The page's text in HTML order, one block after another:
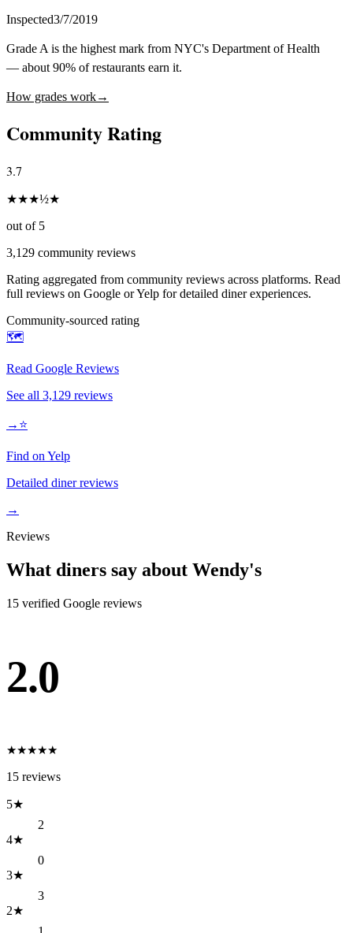
Inspected3/7/2019
Grade A is the highest mark from NYC's Department of Health
— about 90% of restaurants earn it.
How grades work→
Community Rating
3.7
★★★½★
out of 5
3,129 community reviews
Rating aggregated from community reviews across platforms. Read
full reviews on Google or Yelp for detailed diner experiences.
Community-sourced rating
🗺️
Read Google Reviews
See all 3,129 reviews
→ ⭐
Find on Yelp
Detailed diner reviews
→
Reviews
What diners say about Wendy's
15 verified Google reviews
2.0
★★★★★
15 reviews
5★
2
4★
0
3★
3
2★